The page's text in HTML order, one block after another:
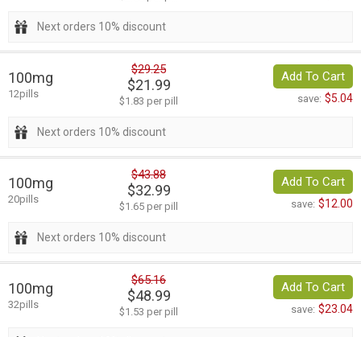
Next orders 10% discount
100mg
12pills
$29.25
$21.99
$1.83 per pill
Add To Cart
save: $5.04
Next orders 10% discount
100mg
20pills
$43.88
$32.99
$1.65 per pill
Add To Cart
save: $12.00
Next orders 10% discount
100mg
32pills
$65.16
$48.99
$1.53 per pill
Add To Cart
save: $23.04